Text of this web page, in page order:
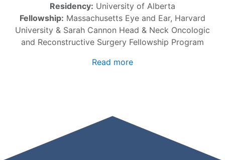
Residency: University of Alberta
Fellowship: Massachusetts Eye and Ear, Harvard
University & Sarah Cannon Head & Neck Oncologic
and Reconstructive Surgery Fellowship Program
Read more